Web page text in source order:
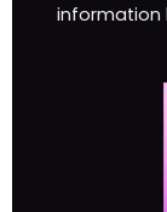
information